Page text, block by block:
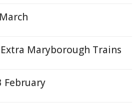
Maryborough Trains
February